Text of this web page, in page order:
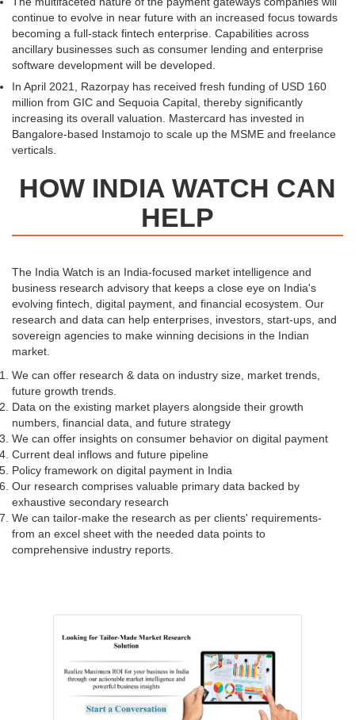
continue to evolve in near future with an increased focus towards
becoming a full-stack fintech enterprise. Capabilities across
ancillary businesses such as consumer lending and enterprise
software development will be developed.
In April 2021, Razorpay has received fresh funding of USD 160
million from GIC and Sequoia Capital, thereby significantly
increasing its overall valuation. Mastercard has invested in
Bangalore-based Instamojo to scale up the MSME and freelance
verticals.
HOW INDIA WATCH CAN
HELP
The India Watch is an India-focused market intelligence and
business research advisory that keeps a close eye on India's
evolving fintech, digital payment, and financial ecosystem. Our
research and data can help enterprises, investors, start-ups, and
sovereign agencies to make winning decisions in the Indian
market.
We can offer research & data on industry size, market trends,
future growth trends.
Data on the existing market players alongside their growth
numbers, financial data, and future strategy
We can offer insights on consumer behavior on digital payment
Current deal inflows and future pipeline
Policy framework on digital payment in India
Our research comprises valuable primary data backed by
exhaustive secondary research
We can tailor-make the research as per clients' requirements-
from an excel sheet with the needed data points to
comprehensive industry reports.